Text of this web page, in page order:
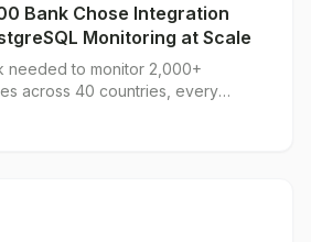
Bank Chose Integration
Monitoring at Scale
needed to monitor 2,000+
across 40 countries, every
fell short — except one. Here's